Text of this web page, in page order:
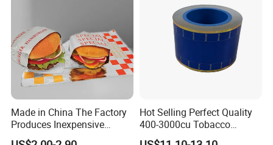
Asia(30.00%),Africa(12.00%),South
Asia(12.00%),Southern
Europe(8.00%),Domestic Market(6.00%),North
America(5.00%),South
America(5.00%),Eastern
Europe(5.00%),Western Europe(5.00%),Mid
Made in China The Factory
Produces Inexpensive
Aluminum
Hot Selling Perfect Quality
400-3000cu Tobacco
Wrapping Paper Cigarette